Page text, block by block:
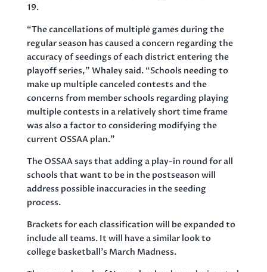
19.
“The cancellations of multiple games during the
regular season has caused a concern regarding the
accuracy of seedings of each district entering the
playoff series,” Whaley said. “Schools needing to
make up multiple canceled contests and the
concerns from member schools regarding playing
multiple contests in a relatively short time frame
was also a factor to considering modifying the
current OSSAA plan.”
The OSSAA says that adding a play-in round for all
schools that want to be in the postseason will
address possible inaccuracies in the seeding
process.
Brackets for each classification will be expanded to
include all teams. It will have a similar look to
college basketball’s March Madness.